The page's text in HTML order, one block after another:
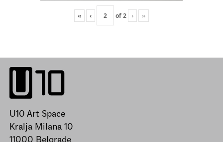
« ‹ of2 › »
U10 Art Space
Kralja Milana 10